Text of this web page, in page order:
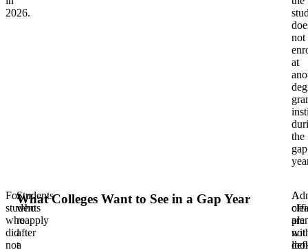
2026.
not
at
the
gap
For
students
who
did
not
Students
who
reapply
after
a
What Colleges Want to See in a Gap Year
are
not
A